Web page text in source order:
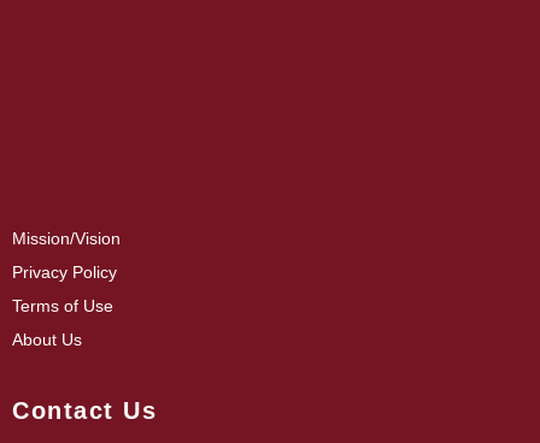
Mission/Vision
Privacy Policy
Terms of Use
About Us
Contact Us